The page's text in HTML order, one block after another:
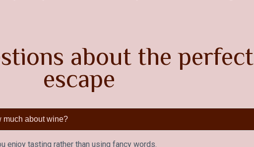
about the perfect
escape
much about wine?
enjoy tasting rather than using fancy words.